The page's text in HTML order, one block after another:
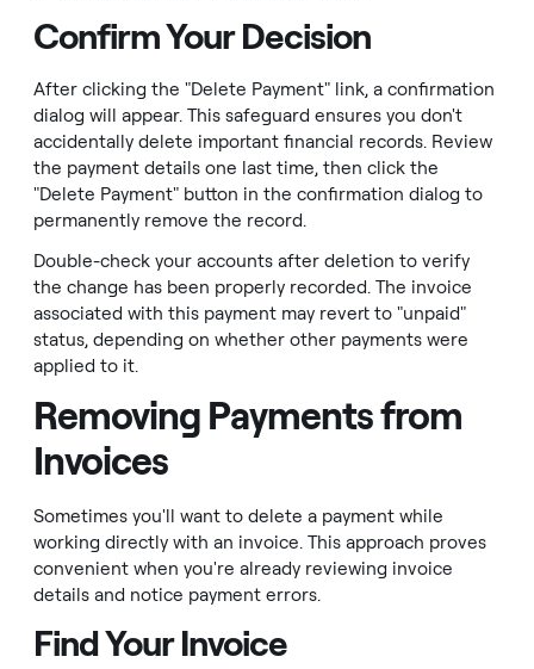
Confirm Your Decision
After clicking the "Delete Payment" link, a confirmation
dialog will appear. This safeguard ensures you don't
accidentally delete important financial records. Review
the payment details one last time, then click the
"Delete Payment" button in the confirmation dialog to
permanently remove the record.
Double-check your accounts after deletion to verify
the change has been properly recorded. The invoice
associated with this payment may revert to "unpaid"
status, depending on whether other payments were
applied to it.
Removing Payments from
Invoices
Sometimes you'll want to delete a payment while
working directly with an invoice. This approach proves
convenient when you're already reviewing invoice
details and notice payment errors.
Find Your Invoice